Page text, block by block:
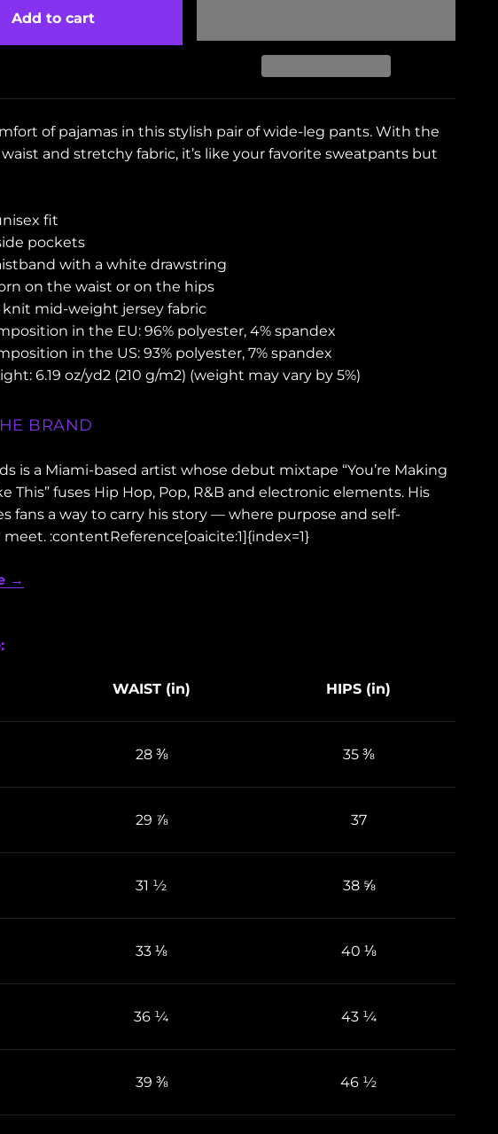
Add to cart
of pajamas in this stylish pair of wide-leg pants. With the
and stretchy fabric, it’s like your favorite sweatpants but
fit
pockets
with a white drawstring
on the waist or on the hips
knit mid-weight jersey fabric
in the EU: 96% polyester, 4% spandex
in the US: 93% polyester, 7% spandex
6.19 oz/yd2 (210 g/m2) (weight may vary by 5%)
BRAND
is a Miami-based artist whose debut mixtape “You’re Making
This” fuses Hip Hop, Pop, R&B and electronic elements. His
fans a way to carry his story — where purpose and self-
:contentReference[oaicite:1]{index=1}
→
WAIST (in) HIPS (in)
28 ⅜ 35 ⅜
29 ⅞ 37
31 ½ 38 ⅝
33 ⅛ 40 ⅛
36 ¼ 43 ¼
39 ⅜ 46 ½